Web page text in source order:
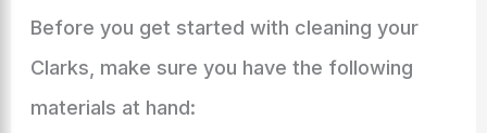
Before you get started with cleaning your
Clarks, make sure you have the following
materials at hand: